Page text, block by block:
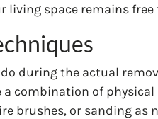
living space remains
during the actual
combination of
brushes, or sanding as